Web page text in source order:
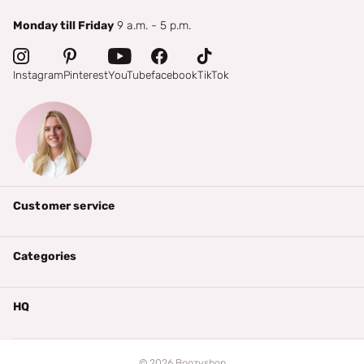
Monday till Friday 9 a.m. - 5 p.m.
InstagramPinterestYouTubefacebookTikTok
Customer service
Categories
HQ